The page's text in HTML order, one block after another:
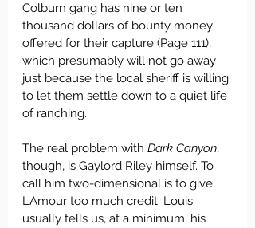
Colburn gang has nine or ten
thousand dollars of bounty money
offered for their capture (Page 111),
which presumably will not go away
just because the local sheriff is willing
to let them settle down to a quiet life
of ranching.
The real problem with Dark Canyon,
though, is Gaylord Riley himself. To
call him two-dimensional is to give
L’Amour too much credit. Louis
usually tells us, at a minimum, his